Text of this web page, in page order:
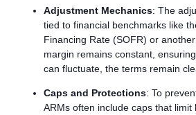
Adjustment Mechanics: The
tied to financial benchmarks like
Financing Rate (SOFR) or
margin remains constant,
can fluctuate, the terms remain
Caps and Protections: To
ARMs often include caps that limit